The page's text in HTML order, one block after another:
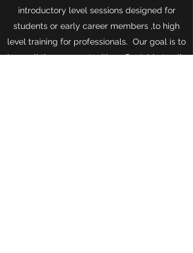
introductory level sessions designed for
students or early career members ,to high
level training for professionals. Our goal is to
keep all these opportunities affordable to all.